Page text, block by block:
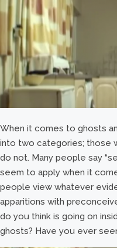
When it comes to ghosts
into two categories; those
do not. Many people say
seem to apply when it
people view whatever
apparitions with
do you think is going on
ghosts? Have you ever